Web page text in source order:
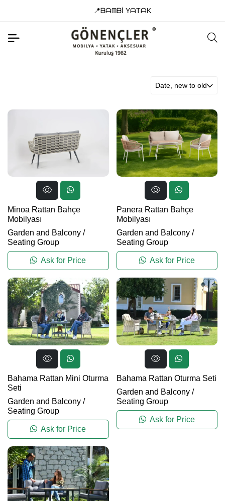
📍ᗷᗩᗰᗷİ YᗩTᗩK
Date, new to old
Minoa Rattan Bahçe
Mobilyası
Garden and Balcony /
Seating Group
Ask for Price
Panera Rattan Bahçe
Mobilyası
Garden and Balcony/
Seating Group
Ask for Price
Bahama Rattan Mini Oturma
Seti
Garden and Balcony /
Seating Group
Ask for Price
Bahama Rattan Oturma Seti
Garden and Balcony/
Seating Group
Ask for Price